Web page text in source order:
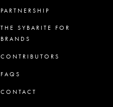
PARTNERSHIP
THE SYBARITE FOR
BRANDS
CONTRIBUTORS
FAQS
CONTACT